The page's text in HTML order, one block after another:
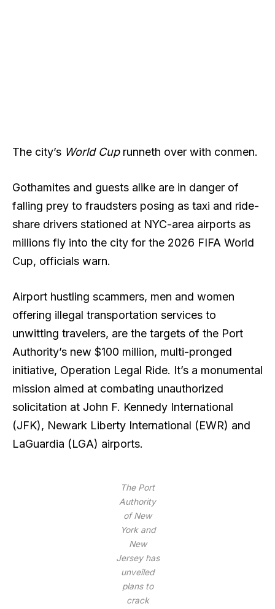
The city’s World Cuprunneth over with conmen.
Gothamites and guests alike are in danger of
falling prey to fraudsters posing as taxi and ride-
share drivers stationed at NYC-area airports as
millions fly into the city for the 2026 FIFA World
Cup, officials warn.
Airport hustling scammers, men and women
offering illegal transportation services to
unwitting travelers, are the targets of the Port
Authority’s new $100 million, multi-pronged
initiative, Operation Legal Ride. It’s a monumental
mission aimed at combating unauthorized
solicitation at John F. Kennedy International
(JFK), Newark Liberty International (EWR) and
LaGuardia (LGA) airports.
The Port
Authority
of New
York and
New
Jersey has
unveiled
plans to
crack